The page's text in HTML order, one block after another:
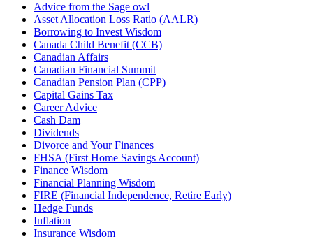
Advice from the Sage owl
Asset Allocation Loss Ratio (AALR)
Borrowing to Invest Wisdom
Canada Child Benefit (CCB)
Canadian Affairs
Canadian Financial Summit
Canadian Pension Plan (CPP)
Capital Gains Tax
Career Advice
Cash Dam
Dividends
Divorce and Your Finances
FHSA (First Home Savings Account)
Finance Wisdom
Financial Planning Wisdom
FIRE (Financial Independence, Retire Early)
Hedge Funds
Inflation
Insurance Wisdom